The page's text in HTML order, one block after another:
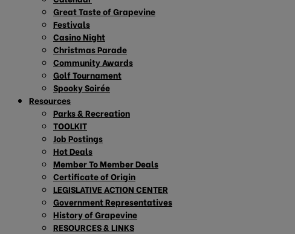
Great Taste of Grapevine
Festivals
Casino Night
Christmas Parade
Community Awards
Golf Tournament
Spooky Soirée
Resources
Parks & Recreation
TOOLKIT
Job Postings
Hot Deals
Member To Member Deals
Certificate of Origin
LEGISLATIVE ACTION CENTER
Government Representatives
History of Grapevine
RESOURCES & LINKS